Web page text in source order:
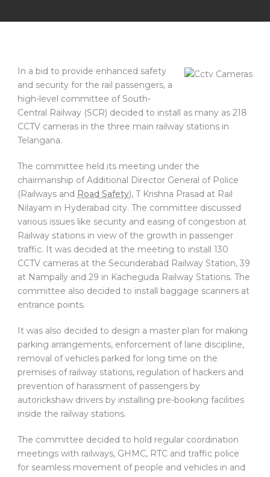
In a bid to provide enhanced safety
and security for the rail passengers, a
high-level committee of South-
Central Railway (SCR) decided to install as many as 218
CCTV cameras in the three main railway stations in
Telangana.
The committee held its meeting under the
chairmanship of Additional Director General of Police
(Railways and Road Safety), T Krishna Prasad at Rail
Nilayam in Hyderabad city. The committee discussed
various issues like security and easing of congestion at
Railway stations in view of the growth in passenger
traffic. It was decided at the meeting to install 130
CCTV cameras at the Secunderabad Railway Station, 39
at Nampally and 29 in Kacheguda Railway Stations. The
committee also decided to install baggage scanners at
entrance points.
It was also decided to design a master plan for making
parking arrangements, enforcement of lane discipline,
removal of vehicles parked for long time on the
premises of railway stations, regulation of hackers and
prevention of harassment of passengers by
autorickshaw drivers by installing pre-booking facilities
inside the railway stations.
The committee decided to hold regular coordination
meetings with railways, GHMC, RTC and traffic police
for seamless movement of people and vehicles in and